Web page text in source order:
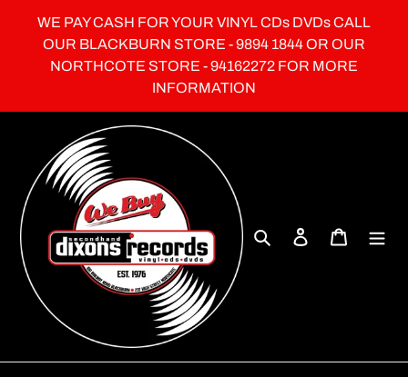
content
WE PAY CASH FOR YOUR VINYL CDs DVDs CALL
OUR BLACKBURN STORE - 9894 1844 OR OUR
NORTHCOTE STORE - 94162272 FOR MORE
INFORMATION
Search Log in Cart